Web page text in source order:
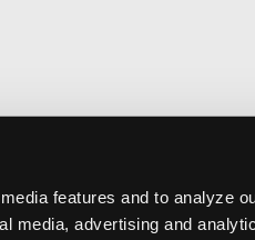
features and to analyze
media, advertising and